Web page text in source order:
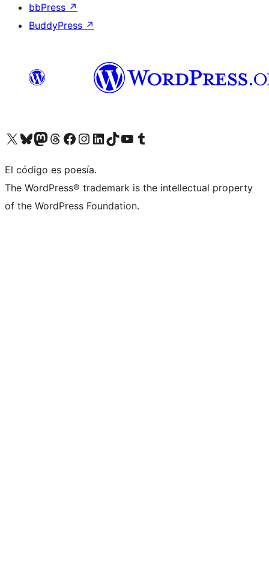
bbPress ↗
BuddyPress ↗
Visit our X (formerly Twitter) account
Visit our Bluesky account
Visit our Mastodon account
Visit our Threads account
Visit our Facebook page
Visit our Instagram account
Visit our LinkedIn account
Visit our TikTok account
Visit our YouTube channel
Visit our Tumblr account
El código es poesía.
The WordPress® trademark is the intellectual property
of the WordPress Foundation.